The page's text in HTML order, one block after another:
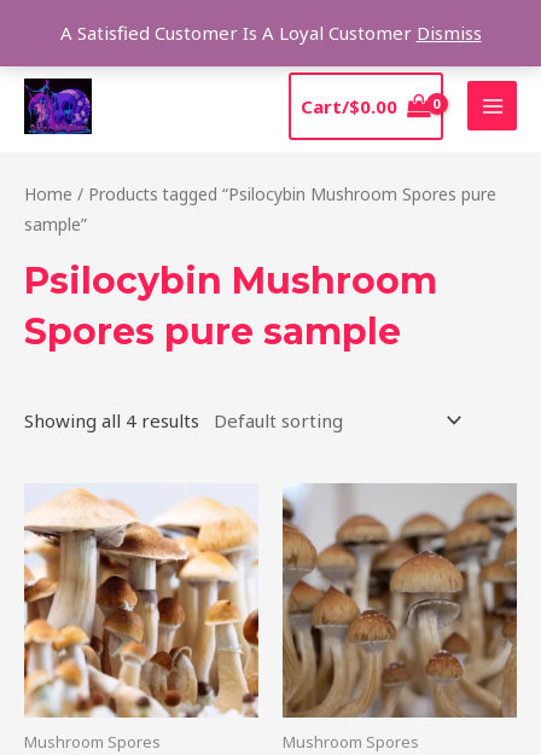
A Satisfied Customer Is A Loyal Customer Dismiss
content
Cart/$0.00
Home / Products tagged “Psilocybin Mushroom Spores pure
sample”
Psilocybin Mushroom
Spores pure sample
Showing all 4 results
Mushroom Spores Mushroom Spores